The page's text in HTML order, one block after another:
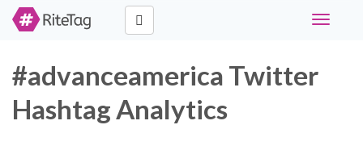
Toggle
#advanceamerica Twitter
Hashtag Analytics